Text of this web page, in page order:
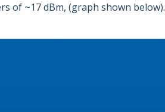
of ~17 dBm, (graph shown below).